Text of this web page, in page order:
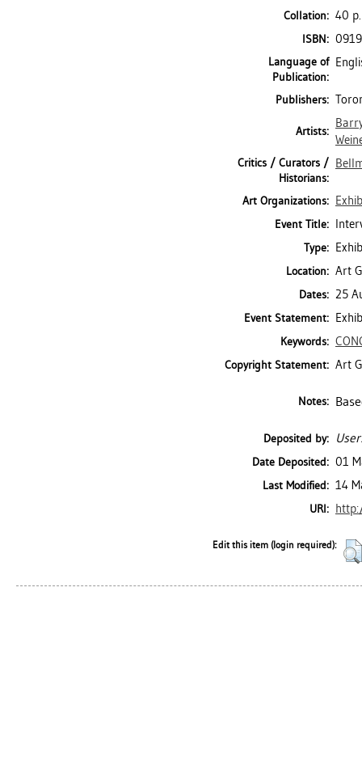
Collation: 40
ISBN:
Language of
Publication:
Publishers:
Artists:
Critics / Curators /
Historians:
Art Organizations:
Event Title:
Type:
Location: Art
Dates: 25
Event Statement:
Keywords:
Copyright Statement: Art
Notes:
Deposited by:
Date Deposited: 01
Last Modified: 14
URI:
Edit this item (login required):